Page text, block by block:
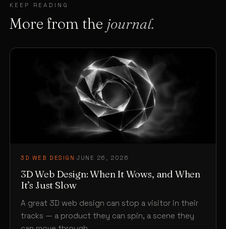
KEEP READING
More from the journal.
3D WEB DESIGN·JUNE 26, 2026
3D Web Design: When It Wows, and When
It’s Just Slow
A great 3D web design can stop a visitor in their
tracks — a product they can spin, a scene they